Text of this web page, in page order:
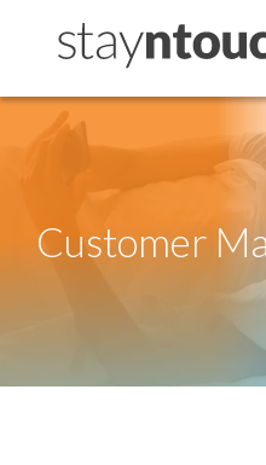
Customer